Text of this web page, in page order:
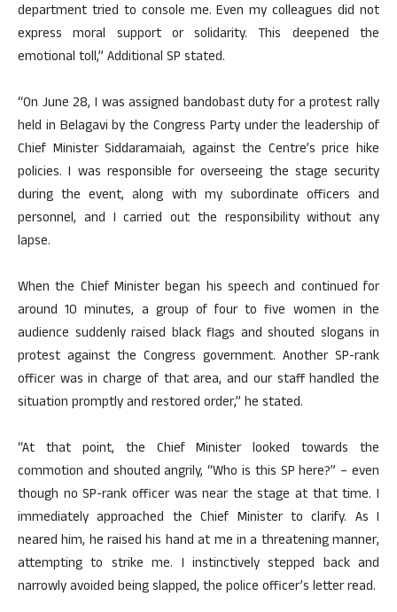
department tried to console me. Even my colleagues did not
express moral support or solidarity. This deepened the
emotional toll,” Additional SP stated.
“On June 28, I was assigned bandobast duty for a protest rally
held in Belagavi by the Congress Party under the leadership of
Chief Minister Siddaramaiah, against the Centre’s price hike
policies. I was responsible for overseeing the stage security
during the event, along with my subordinate officers and
personnel, and I carried out the responsibility without any
lapse.
When the Chief Minister began his speech and continued for
around 10 minutes, a group of four to five women in the
audience suddenly raised black flags and shouted slogans in
protest against the Congress government. Another SP-rank
officer was in charge of that area, and our staff handled the
situation promptly and restored order,” he stated.
“At that point, the Chief Minister looked towards the
commotion and shouted angrily, “Who is this SP here?” – even
though no SP-rank officer was near the stage at that time. I
immediately approached the Chief Minister to clarify. As I
neared him, he raised his hand at me in a threatening manner,
attempting to strike me. I instinctively stepped back and
narrowly avoided being slapped, the police officer’s letter read.